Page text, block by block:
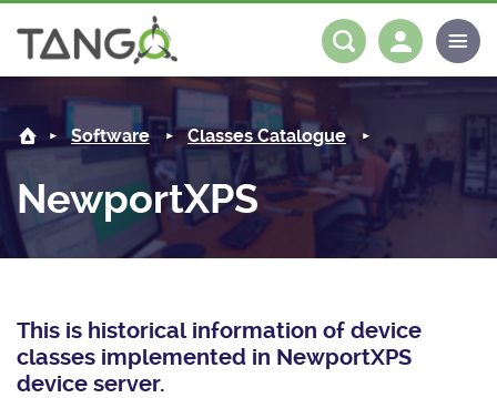
About us
Steering Committee
History
License
Mission
Community
News
Tango-Controls on Slack
Matrix
Software
Classes Documentation
Tango Ecosystem
Industrial
Projects
Log in
Software Classes Catalogue
NewportXPS
This is historical information of device
classes implemented in NewportXPS
device server.